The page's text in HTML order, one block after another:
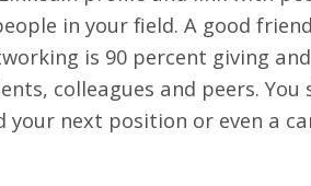
in your field. A good
is 90 percent giving
colleagues and peers.
next position or even a